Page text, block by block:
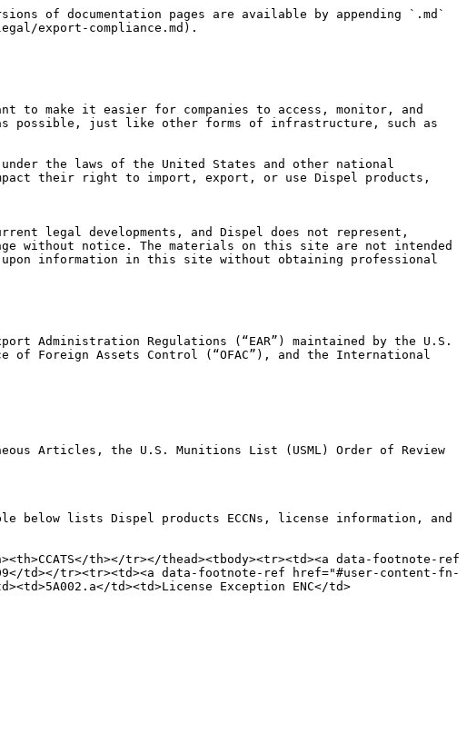
of documentation pages are available by appending `.md`
export-compliance.md).
make it easier for companies to access, monitor, and
possible, just like other forms of infrastructure, such as
the laws of the United States and other national
their right to import, export, or use Dispel products,
legal developments, and Dispel does not represent,
without notice. The materials on this site are not intended
information in this site without obtaining professional
Regulations (“EAR”) maintained by the U.S.
of Foreign Assets Control (“OFAC”), and the International
Articles, the U.S. Munitions List (USML) Order of Review
below lists Dispel products ECCNs, license information, and
th></tr></thead><tbody><tr><td><a data-footnote-ref
td></tr><tr><td><a data-footnote-ref href="#user-content-fn-
td><td>License Exception ENC</td>